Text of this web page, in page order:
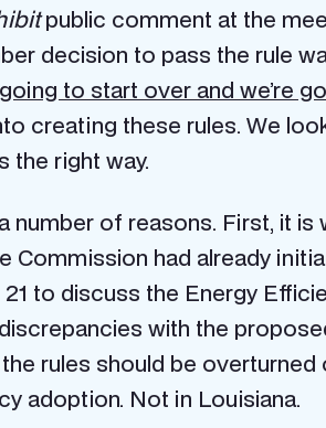
public comment at the
decision to pass the rule
to start over and we’re
creating these rules. We
the right way.
of reasons. First, it
had already
to discuss the Energy
with the
rules should be
adoption. Not in Louisiana.